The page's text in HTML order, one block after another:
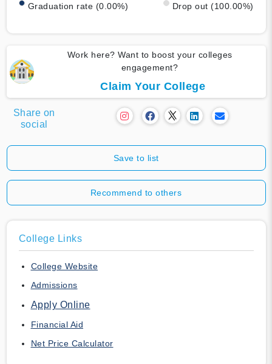
Graduation rate (0.00%) Drop out (100.00%)
Work here? Want to boost your colleges
engagement?
Claim Your College
Share on
social
Save to list
Recommend to others
College Links
College Website
Admissions
Apply Online
Financial Aid
Net Price Calculator